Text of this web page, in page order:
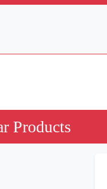
Products